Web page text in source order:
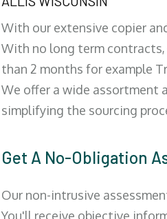
With our extensive copier
With no long term
than 2 months for example
We offer a wide assortment
simplifying the sourcing
Get A No-Obligation
Our non-intrusive
You'll receive objective